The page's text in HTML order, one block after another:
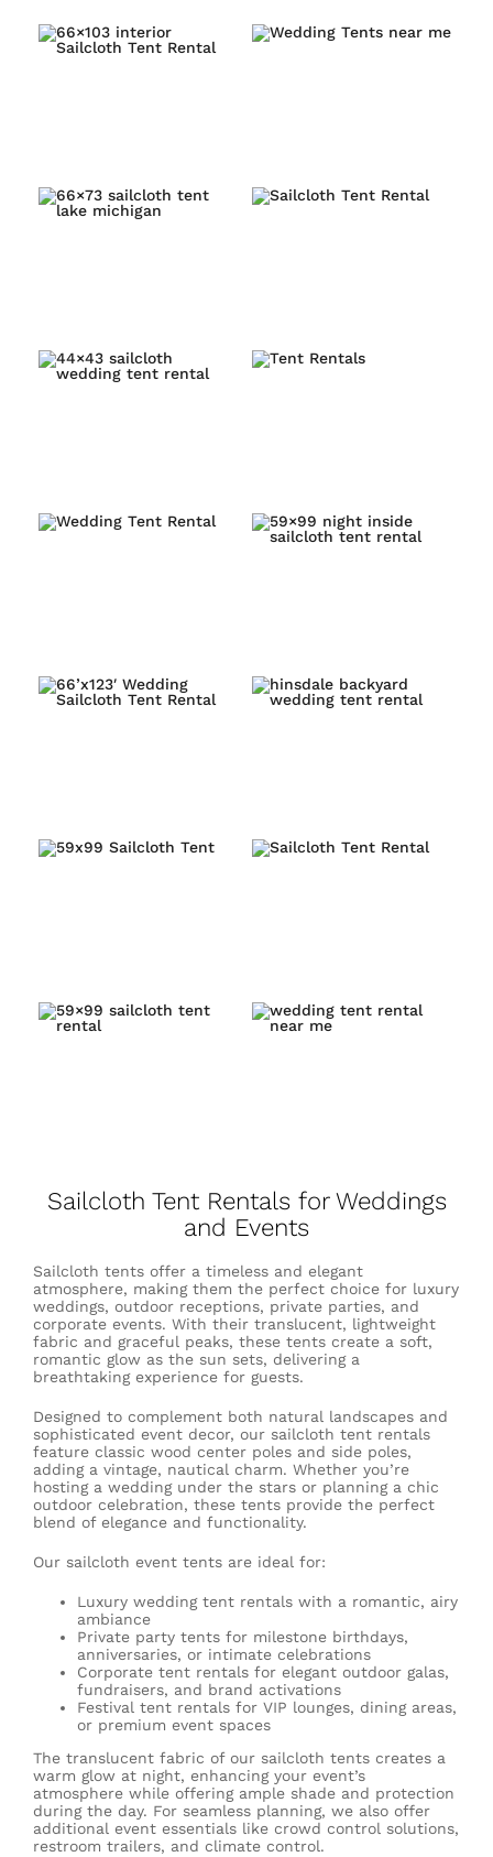
Sailcloth Tent Rentals for Weddings
and Events
Sailcloth tents offer a timeless and elegant
atmosphere, making them the perfect choice for luxury
weddings, outdoor receptions, private parties, and
corporate events. With their translucent, lightweight
fabric and graceful peaks, these tents create a soft,
romantic glow as the sun sets, delivering a
breathtaking experience for guests.
Designed to complement both natural landscapes and
sophisticated event decor, our sailcloth tent rentals
feature classic wood center poles and side poles,
adding a vintage, nautical charm. Whether you’re
hosting a wedding under the stars or planning a chic
outdoor celebration, these tents provide the perfect
blend of elegance and functionality.
Our sailcloth event tents are ideal for:
Luxury wedding tent rentalswith a romantic, airy
ambiance
Private party tents for milestone birthdays,
anniversaries, or intimate celebrations
Corporate tent rentalsfor elegant outdoor galas,
fundraisers, and brand activations
Festival tent rentalsfor VIP lounges, dining areas,
or premium event spaces
The translucent fabric of our sailcloth tents creates a
warm glow at night, enhancing your event’s
atmosphere while offering ample shade and protection
during the day. For seamless planning, we also offer
additional event essentials like crowd control solutions,
restroom trailers, and climate control.